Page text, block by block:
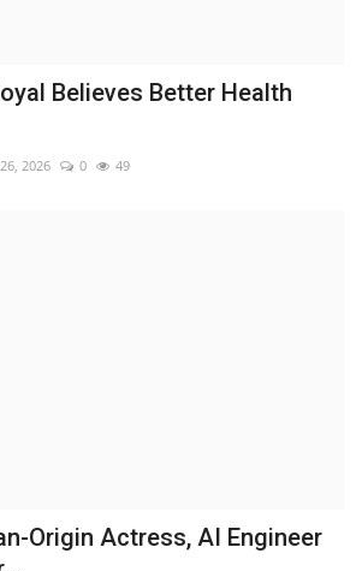
Believes Better Health
2026 0 49
Origin Actress, AI Engineer